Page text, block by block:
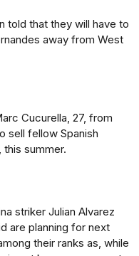
told that they will have to
away from West
Cucurella, 27, from
sell fellow Spanish
summer.
striker Julian Alvarez
are planning for next
their ranks as, while